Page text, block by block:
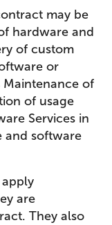
may be
hardware and
of custom
or
of
of usage
Services in
and software
are
They also